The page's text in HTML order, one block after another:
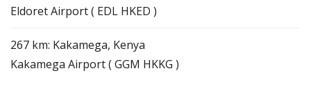
Eldoret Airport ( EDL HKED )
267 km: Kakamega, Kenya
Kakamega Airport ( GGM HKKG )